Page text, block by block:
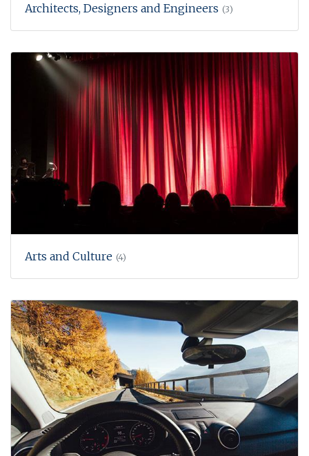
Architects, Designers and Engineers (3)
Arts and Culture (4)